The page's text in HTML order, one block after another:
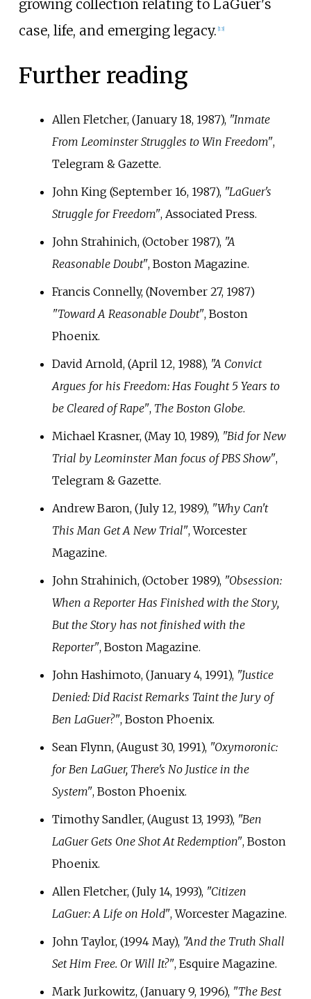
growing collection relating to LaGuer's
case, life, and emerging legacy. [13]
Further reading
Allen Fletcher, (January 18, 1987), "Inmate
From Leominster Struggles to Win Freedom",
Telegram & Gazette.
John King (September 16, 1987), "LaGuer's
Struggle for Freedom", Associated Press.
John Strahinich, (October 1987), "A
Reasonable Doubt", Boston Magazine.
Francis Connelly, (November 27, 1987)
"Toward A Reasonable Doubt", Boston
Phoenix.
David Arnold, (April 12, 1988), "A Convict
Argues for his Freedom: Has Fought 5 Years to
be Cleared of Rape", The Boston Globe.
Michael Krasner, (May 10, 1989), "Bid for New
Trial by Leominster Man focus of PBS Show",
Telegram & Gazette.
Andrew Baron, (July 12, 1989), "Why Can't
This Man Get A New Trial", Worcester
Magazine.
John Strahinich, (October 1989), "Obsession:
When a Reporter Has Finished with the Story,
But the Story has not finished with the
Reporter", Boston Magazine.
John Hashimoto, (January 4, 1991), "Justice
Denied: Did Racist Remarks Taint the Jury of
Ben LaGuer?", Boston Phoenix.
Sean Flynn, (August 30, 1991), "Oxymoronic:
for Ben LaGuer, There's No Justice in the
System", Boston Phoenix.
Timothy Sandler, (August 13, 1993), "Ben
LaGuer Gets One Shot At Redemption", Boston
Phoenix.
Allen Fletcher, (July 14, 1993), "Citizen
LaGuer: A Life on Hold", Worcester Magazine.
John Taylor, (1994 May), "And the Truth Shall
Set Him Free. Or Will It?", Esquire Magazine.
Mark Jurkowitz, (January 9, 1996), "The Best